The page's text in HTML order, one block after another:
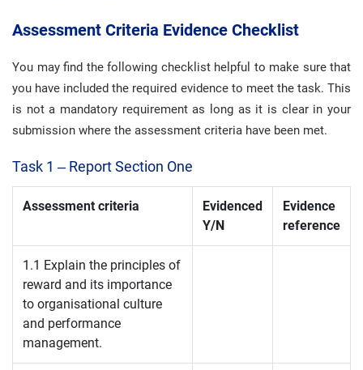
Assessment Criteria Evidence Checklist
You may find the following checklist helpful to make sure that
you have included the required evidence to meet the task. This
is not a mandatory requirement as long as it is clear in your
submission where the assessment criteria have been met.
Task 1 – Report Section One
Assessment criteria
Evidenced
Y/N
Evidence
reference
1.1 Explain the principles of
reward and its importance
to organisational culture
and performance
management.